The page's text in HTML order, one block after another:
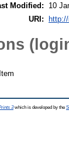
Modified:
10
URI:
3which is developed by the